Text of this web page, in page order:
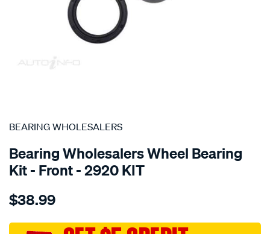
SPECIAL ORDER
BEARING WHOLESALERS
Bearing Wholesalers Wheel Bearing
Kit - Front - 2920 KIT
Details
wholesalers-
bearing-
$38.99